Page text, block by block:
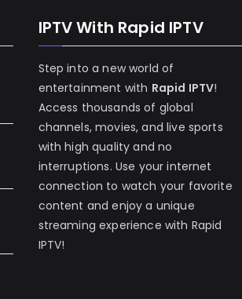
IPTV With Rapid IPTV
Step into a new world of
entertainment with Rapid IPTV!
Access thousands of global
channels, movies, and live sports
with high quality and no
interruptions. Use your internet
connection to watch your favorite
content and enjoy a unique
streaming experience with Rapid
IPTV!